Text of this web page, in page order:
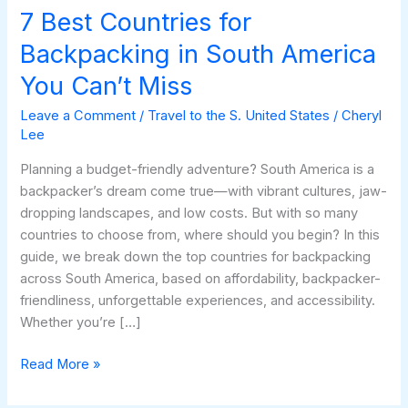
7 Best Countries for
Backpacking in South America
You Can’t Miss
Leave a Comment / Travel to the S. United States /Cheryl
Lee
Planning a budget-friendly adventure? South America is a
backpacker’s dream come true—with vibrant cultures, jaw-
dropping landscapes, and low costs. But with so many
countries to choose from, where should you begin? In this
guide, we break down the top countries for backpacking
across South America, based on affordability, backpacker-
friendliness, unforgettable experiences, and accessibility.
Whether you’re […]
You
Can’t
Miss
Read More »